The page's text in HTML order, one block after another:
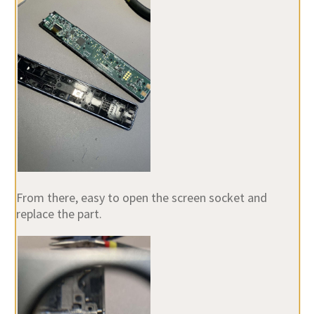
From there, easy to open the screen socket and
replace the part.